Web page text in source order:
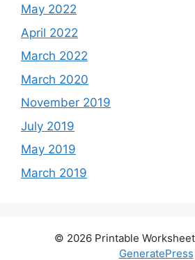
May 2022
April 2022
March 2022
March 2020
November 2019
July 2019
May 2019
March 2019
© 2026 Printable
GeneratePress